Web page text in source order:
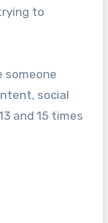
to
someone
social
and 15 times